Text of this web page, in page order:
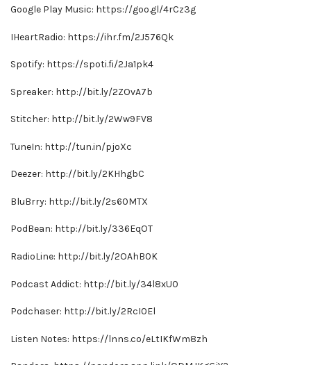
Google Play Music: https://goo.gl/4rCz3g
IHeartRadio: https://ihr.fm/2J576Qk
Spotify: https://spoti.fi/2Ja1pk4
Spreaker: http://bit.ly/2ZOvA7b
Stitcher: http://bit.ly/2Ww9FV8
TuneIn: http://tun.in/pjoXc
Deezer: http://bit.ly/2KHhgbC
BluBrry: http://bit.ly/2s60MTX
PodBean: http://bit.ly/336EqOT
RadioLine: http://bit.ly/2OAhB0K
Podcast Addict: http://bit.ly/34l8xU0
Podchaser: http://bit.ly/2RcI0El
Listen Notes: https://lnns.co/eLtIKfWm8zh